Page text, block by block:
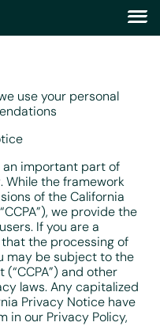
notice
use your personal
an important part of
. While the framework
of the California
we provide the
If you are a
the processing of
may be subject to the
and other
laws. Any capitalized
Privacy Notice have
in our Privacy Policy,